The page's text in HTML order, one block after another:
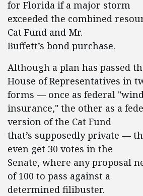
for Florida if a major storm
exceeded the combined
Cat Fund and Mr.
Buffett’s bond purchase.
Although a plan has passed
House of Representatives in
forms — once as federal
insurance," the other as a
version of the Cat Fund
that’s supposedly private —
even get 30 votes in the
Senate, where any proposal
of 100 to pass against a
determined filibuster.